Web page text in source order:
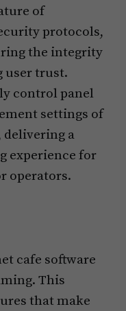
of
protocols,
the integrity
user trust.
control panel
settings of
delivering a
experience for
operators.
cafe software
This
that make